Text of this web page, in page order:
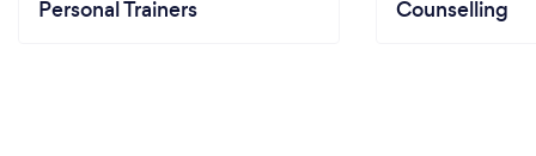
Personal Trainers Counselling